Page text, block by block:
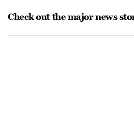
Check out the major news